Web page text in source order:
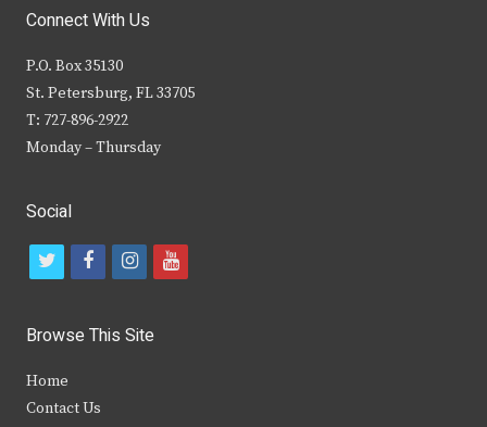
Connect With Us
P.O. Box 35130
St. Petersburg, FL 33705
T: 727-896-2922
Monday – Thursday
Social
t
i
t
f
c
b
i
s
y
Browse This Site
Home
Contact Us